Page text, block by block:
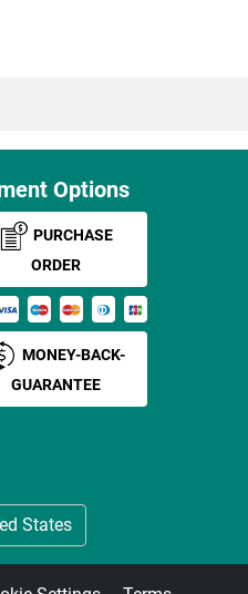
Options
PURCHASE
ORDER
MONEY-BACK-
GUARANTEE
States